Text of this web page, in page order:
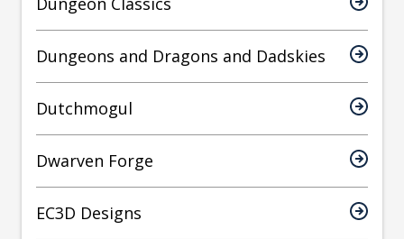
Dungeons and Dragons and Dadskies
Dutchmogul
Dwarven Forge
EC3D Designs